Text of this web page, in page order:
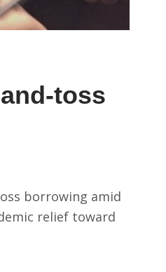
toss
borrowing amid
relief toward